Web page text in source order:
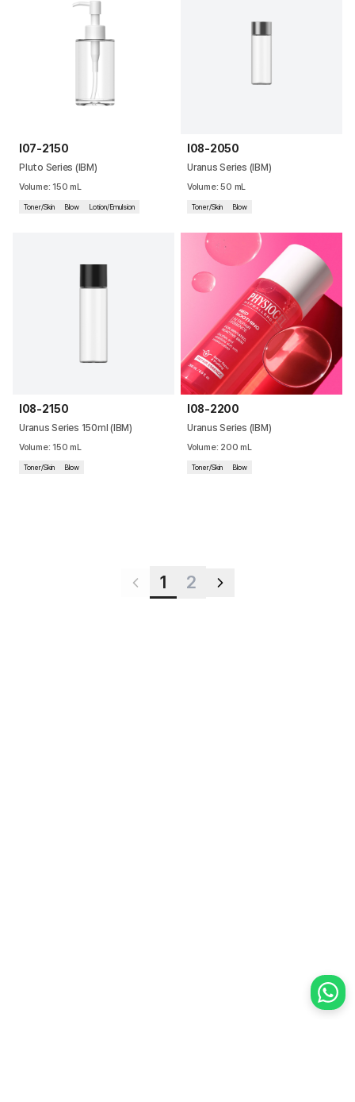
I07-2150
Pluto Series (IBM)
Volume: 150 mL
Toner/Skin Blow Lotion/Emulsion
I08-2050
Uranus Series (IBM)
Volume:50 mL
Toner/Skin Blow
I08-2150
Uranus Series 150ml (IBM)
Volume: 150 mL
Toner/Skin Blow
I08-2200
Uranus Series (IBM)
Volume: 200 mL
Toner/Skin Blow
1 2